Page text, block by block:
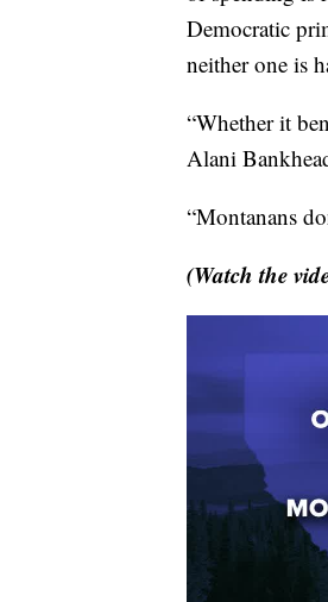
Democratic
neither one is
“Whether it
Alani
“Montanans
(Watch the